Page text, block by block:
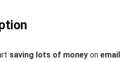
saving lots of money on email